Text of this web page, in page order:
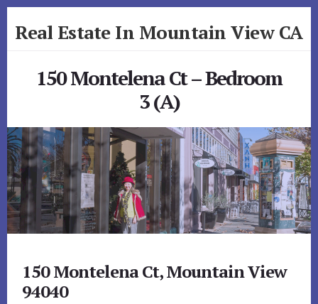
to
toReal Estate In Mountain View CA
150 Montelena Ct – Bedroom
3 (A)
150 Montelena Ct, Mountain View
94040